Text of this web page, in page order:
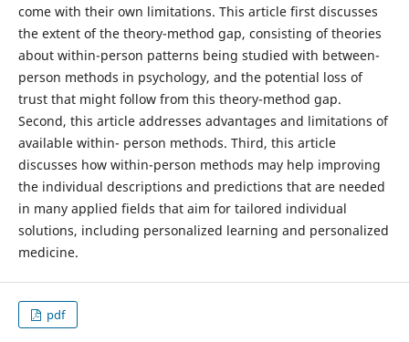
come with their own limitations. This article first discusses
the extent of the theory-method gap, consisting of theories
about within-person patterns being studied with between-
person methods in psychology, and the potential loss of
trust that might follow from this theory-method gap.
Second, this article addresses advantages and limitations of
available within- person methods. Third, this article
discusses how within-person methods may help improving
the individual descriptions and predictions that are needed
in many applied fields that aim for tailored individual
solutions, including personalized learning and personalized
medicine.
pdf